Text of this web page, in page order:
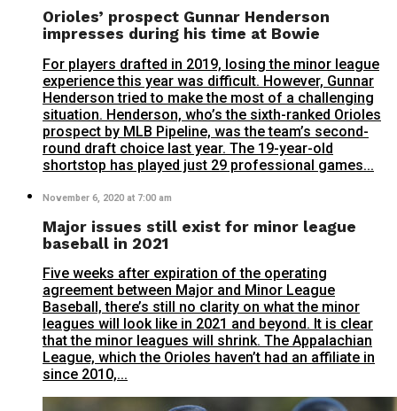
Orioles’ prospect Gunnar Henderson
impresses during his time at Bowie
For players drafted in 2019, losing the minor league
experience this year was difficult. However, Gunnar
Henderson tried to make the most of a challenging
situation. Henderson, who’s the sixth-ranked Orioles
prospect by MLB Pipeline, was the team’s second-
round draft choice last year. The 19-year-old
shortstop has played just 29 professional games...
November 6, 2020 at 7:00 am
Major issues still exist for minor league
baseball in 2021
Five weeks after expiration of the operating
agreement between Major and Minor League
Baseball, there’s still no clarity on what the minor
leagues will look like in 2021 and beyond. It is clear
that the minor leagues will shrink. The Appalachian
League, which the Orioles haven’t had an affiliate in
since 2010,...